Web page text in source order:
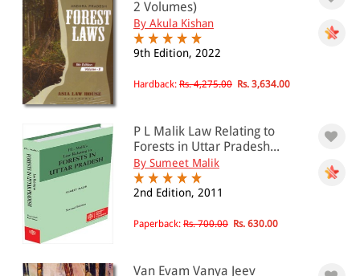
2 Volumes)
By Akula Kishan
9th Edition, 2022
Hardback: Rs. 4,275.00 Rs. 3,634.00
P L Malik Law Relating to
Forests in Uttar Pradesh...
By Sumeet Malik
2nd Edition, 2011
Paperback: Rs. 700.00 Rs. 630.00
Van Evam Vanya Jeev